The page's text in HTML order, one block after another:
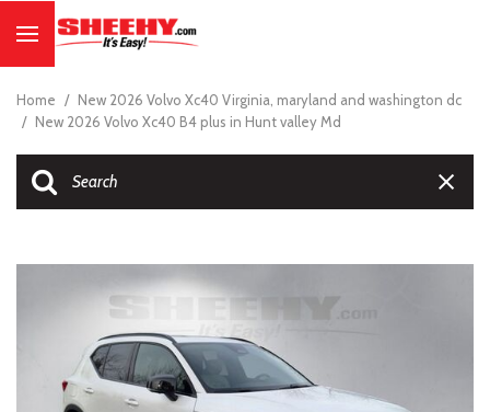
Home / New 2026 Volvo Xc40 Virginia, maryland and washington dc
/ New 2026 Volvo Xc40 B4 plus in Hunt valley Md